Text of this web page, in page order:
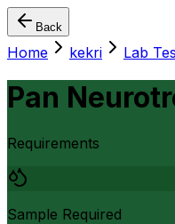
Back
Home kekri Lab
Pan
Requirements
Sample Required